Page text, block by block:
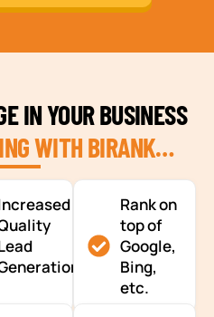
IN YOUR BUSINESS
WITH BIRANK…
Rank on
top of
Google,
Bing,
etc.